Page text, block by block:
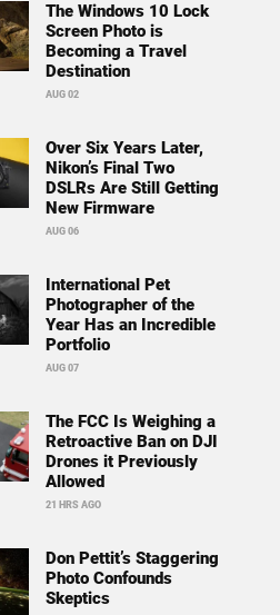
The Windows 10 Lock
Screen Photo is
Becoming a Travel
Destination
AUG 02
Over Six Years Later,
Nikon’s Final Two
DSLRs Are Still Getting
New Firmware
AUG 06
International Pet
Photographer of the
Year Has an Incredible
Portfolio
AUG 07
The FCC Is Weighing a
Retroactive Ban on DJI
Drones it Previously
Allowed
21 HRS AGO
Don Pettit’s Staggering
Photo Confounds
Skeptics